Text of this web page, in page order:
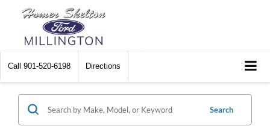
Call 901-520-6198 Directions
Search